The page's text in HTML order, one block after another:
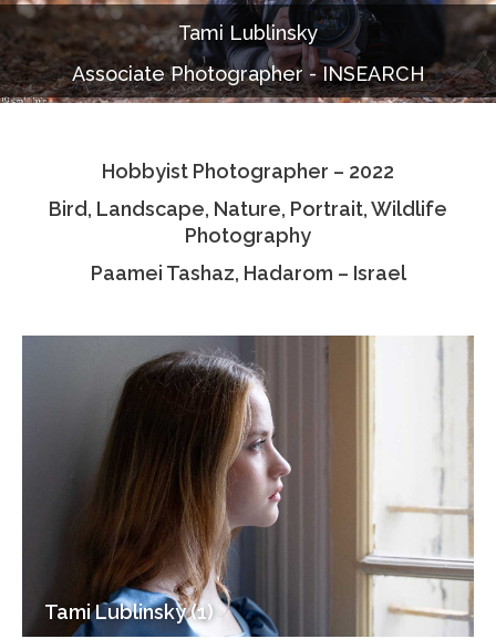
Documentaries
Photo Albums
Associate Photographers
Tami Lublinsky
Associate Photographer - INSEARCH
Hobbyist Photographer – 2022
Bird, Landscape, Nature, Portrait, Wildlife
Photography
Paamei Tashaz, Hadarom – Israel
Tami Lublinsky (1)